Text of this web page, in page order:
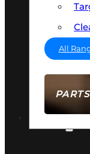
All
AMMO